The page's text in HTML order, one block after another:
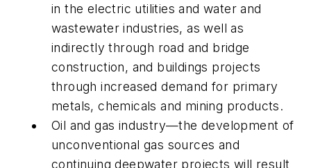
in the electric utilities and water and
wastewater industries, as well as
indirectly through road and bridge
construction, and buildings projects
through increased demand for primary
metals, chemicals and mining products.
Oil and gas industry—the development of
unconventional gas sources and
continuing deepwater projects will result